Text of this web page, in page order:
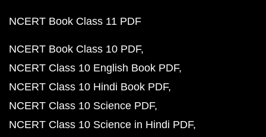
NCERT Book Class 11 PDF
NCERT Book Class 10 PDF
NCERT Class 10 English Book PDF
NCERT Class 10 Hindi Book PDF
NCERT Class 10 Science PDF
NCERT Class 10 Science in Hindi PDF